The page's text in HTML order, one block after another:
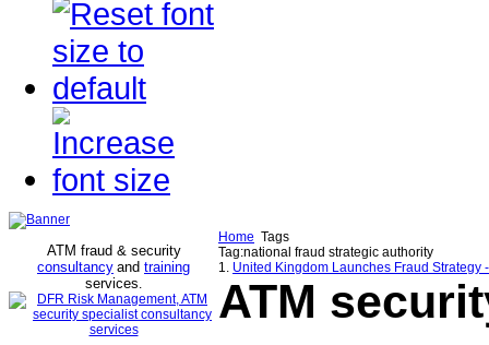
ATM fraud & security
consultancy and training
services.
Home Tags
Tag:national fraud strategic authority
1. United Kingdom Launches Fraud Strategy
ATM